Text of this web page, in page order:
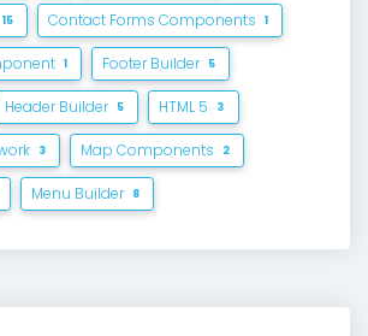
15 Contact Forms Components 1
1 Footer Builder 5
Header Builder 5 HTML 5 3
3 Map Components 2
Menu Builder 8